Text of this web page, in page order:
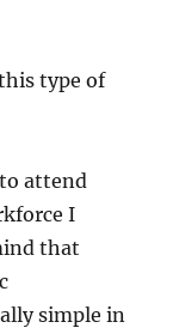
type of
attend
I
that
simple in